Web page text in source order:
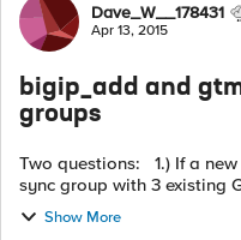
ForumDave_W__178431
Apr 13, 2015
bigip_add and
groups
Two questions: 1.) If a new GTM is being introduced into a
sync group with 3 existing
the "gtm_add " three times
enough t...
Show More